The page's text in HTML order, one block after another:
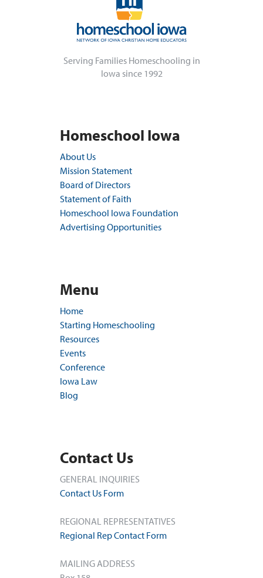
Serving Families Homeschooling in
Iowa since 1992
Homeschool Iowa
About Us
Mission Statement
Board of Directors
Statement of Faith
Homeschool Iowa Foundation
Advertising Opportunities
Menu
Home
Starting Homeschooling
Resources
Events
Conference
Iowa Law
Blog
Contact Us
GENERAL INQUIRIES
Contact Us Form
REGIONAL REPRESENTATIVES
Regional Rep Contact Form
MAILING ADDRESS